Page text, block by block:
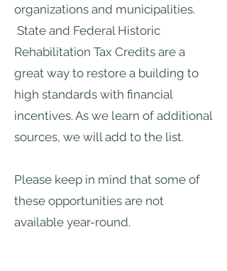
organizations and municipalities.
State and Federal Historic
Rehabilitation Tax Credits are a
great way to restore a building to
high standards with financial
incentives. As we learn of additional
sources, we will add to the list.
Please keep in mind that some of
these opportunities are not
available year-round.